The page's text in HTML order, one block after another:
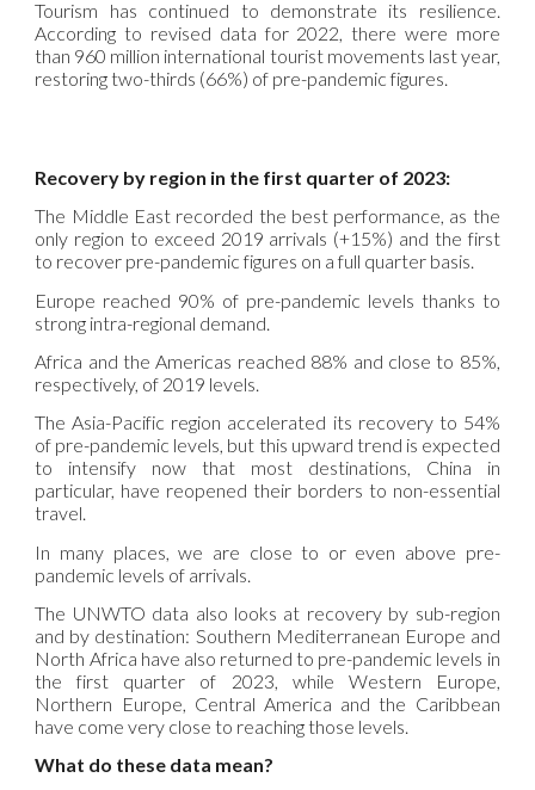
Tourism has continued to demonstrate its resilience.
According to revised data for 2022, there were more
than 960 million international tourist movements last year,
restoring two-thirds (66%) of pre-pandemic figures.
Recovery by region in the first quarter of 2023:
The Middle East recorded the best performance, as the
only region to exceed 2019 arrivals (+15%) and the first
to recover pre-pandemic figures on a full quarter basis.
Europe reached 90% of pre-pandemic levels thanks to
strong intra-regional demand.
Africa and the Americas reached 88% and close to 85%,
respectively, of 2019 levels.
The Asia-Pacific region accelerated its recovery to 54%
of pre-pandemic levels, but this upward trend is expected
to intensify now that most destinations, China in
particular, have reopened their borders to non-essential
travel.
In many places, we are close to or even above pre-
pandemic levels of arrivals.
The UNWTO data also looks at recovery by sub-region
and by destination: Southern Mediterranean Europe and
North Africa have also returned to pre-pandemic levels in
the first quarter of 2023, while Western Europe,
Northern Europe, Central America and the Caribbean
have come very close to reaching those levels.
What do these data mean?